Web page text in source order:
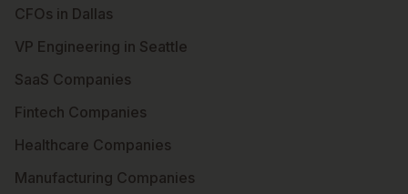
CFOs in Dallas
VP Engineering in Seattle
SaaS Companies
Fintech Companies
Healthcare Companies
Manufacturing Companies